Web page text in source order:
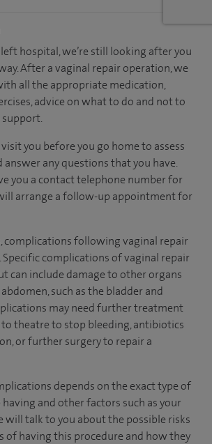
left hospital, we’re still looking after you
After a vaginal repair operation, we
all the appropriate medication,
advice on what to do and not to
you before you go home to assess
answer any questions that you have.
you a contact telephone number for
arrange a follow-up appointment for
complications following vaginal repair
Specific complications of vaginal repair
can include damage to other organs
such as the bladder and
may need further treatment
theatre to stop bleeding, antibiotics
or further surgery to repair a
depends on the exact type of
and other factors such as your
will talk to you about the possible risks
of having this procedure and how they